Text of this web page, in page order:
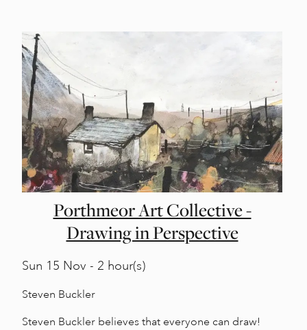
Porthmeor Art Collective -
Drawing in Perspective
Sun 15 Nov - 2 hour(s)
Steven Buckler
Steven Buckler believes that everyone can draw!